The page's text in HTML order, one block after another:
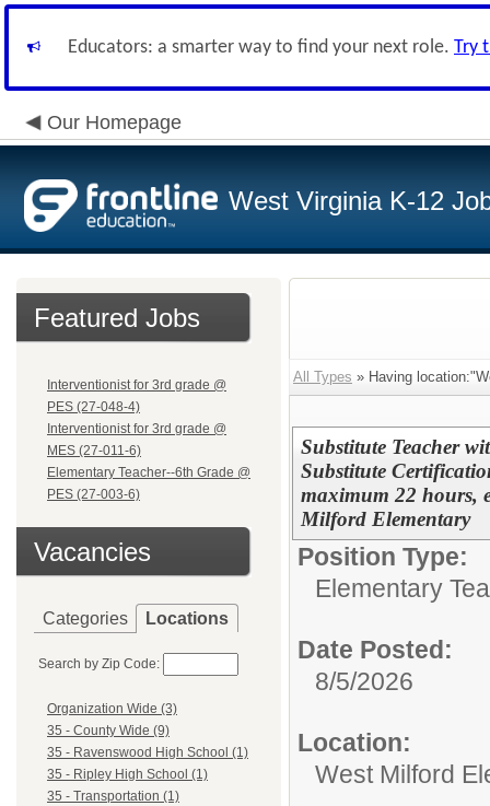
Educators: a smarter way to find your next role. Try
Our Homepage
West Virginia K-12
Featured Jobs
Interventionist for 3rd grade @
PES (27-048-4)
Interventionist for 3rd grade @
MES (27-011-6)
Elementary Teacher--6th Grade @
PES (27-003-6)
Vacancies
Categories Locations
Search by Zip Code:
Organization Wide (3)
35 - County Wide (9)
35 - Ravenswood High School (1)
35 - Ripley High School (1)
35 - Transportation (1)
All Types » Having
Substitute Teacher
Substitute
maximum 22 hours,
Milford Elementary
Position Type:
Elementary
Date Posted:
8/5/2026
Location:
West Milford